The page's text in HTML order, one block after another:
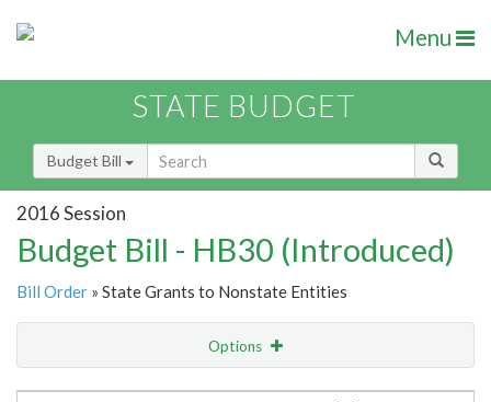
Menu
STATE BUDGET
Budget Bill
2016 Session
Budget Bill - HB30 (Introduced)
Bill Order » State Grants to Nonstate Entities
Options
Secretariat